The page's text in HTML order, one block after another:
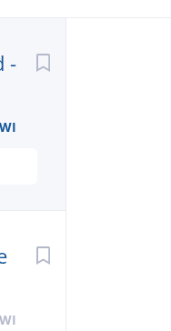
-